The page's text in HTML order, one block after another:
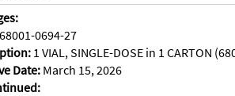
68001-0694-27
1 VIAL, SINGLE-DOSE in 1 CARTON
Date:March 15, 2026